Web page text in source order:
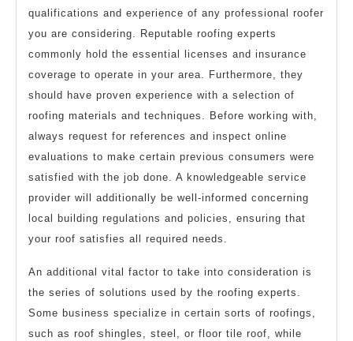
qualifications and experience of any professional roofer
you are considering. Reputable roofing experts
commonly hold the essential licenses and insurance
coverage to operate in your area. Furthermore, they
should have proven experience with a selection of
roofing materials and techniques. Before working with,
always request for references and inspect online
evaluations to make certain previous consumers were
satisfied with the job done. A knowledgeable service
provider will additionally be well-informed concerning
local building regulations and policies, ensuring that
your roof satisfies all required needs.
An additional vital factor to take into consideration is
the series of solutions used by the roofing experts.
Some business specialize in certain sorts of roofings,
such as roof shingles, steel, or floor tile roof, while